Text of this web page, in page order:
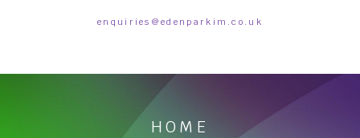
enquiries@edenparkim.co.uk
HOME